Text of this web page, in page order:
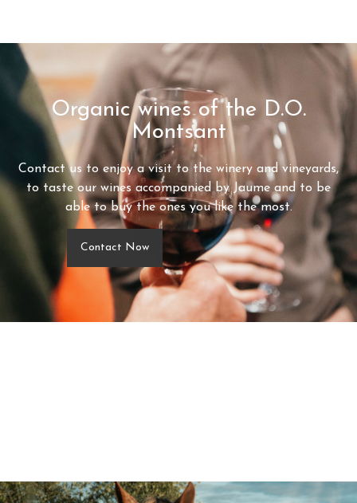
Organic wines of the D.O.
Montsant
Contact us to enjoy a visit to the winery and vineyards,
to taste our wines accompanied by Jaume and to be
able to buy the ones you like the most.
Contact Now